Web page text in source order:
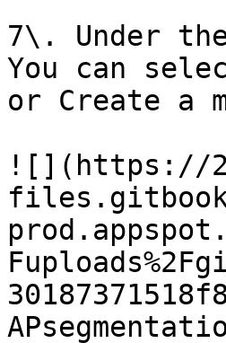
7\. Under
You can
or Create a
![](https://